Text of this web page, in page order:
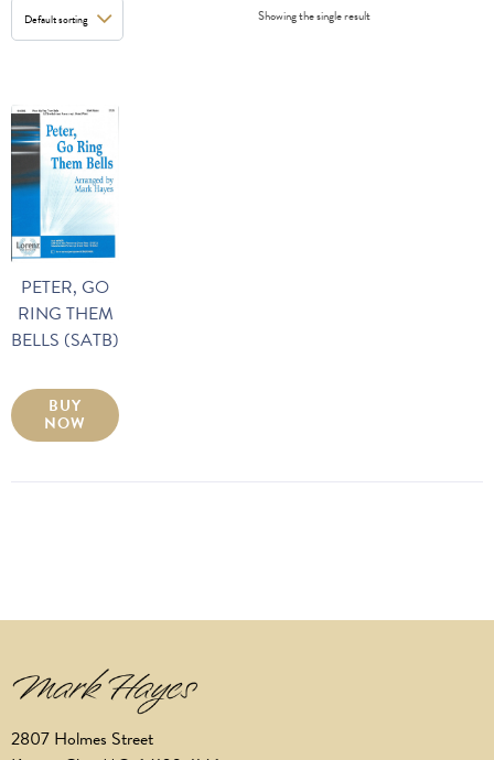
Showing the single result
PETER, GO
RING THEM
BELLS (SATB)
BUY
NOW
2807 Holmes Street